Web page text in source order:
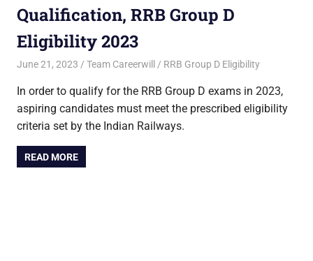
Qualification, RRB Group D
Eligibility 2023
June 21, 2023 Team Careerwill RRB Group D Eligibility
In order to qualify for the RRB Group D exams in 2023,
aspiring candidates must meet the prescribed eligibility
criteria set by the Indian Railways.
READ MORE